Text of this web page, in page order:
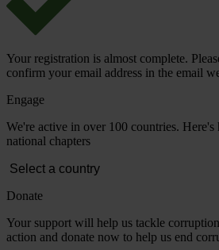
Your registration is almost complete.
confirm your email address in the email
Engage
We're active in over 100 countries.
national chapters
Donate
Your support will help us tackle
action and donate now to help us end